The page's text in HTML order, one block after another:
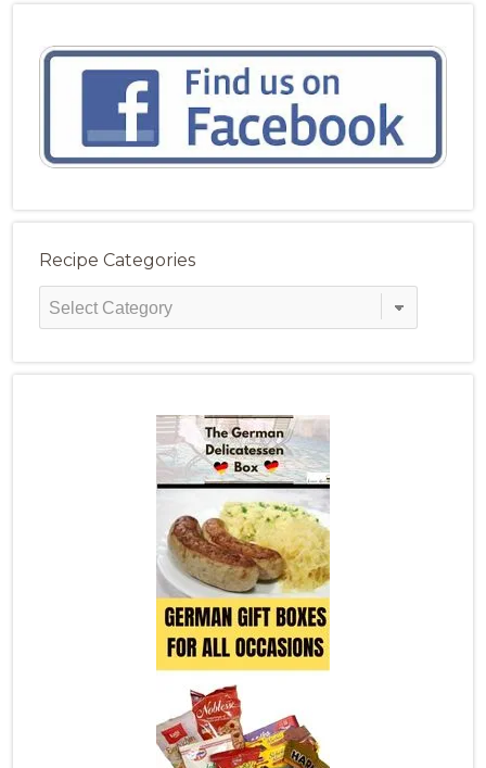
Recipe Categories
Recipe